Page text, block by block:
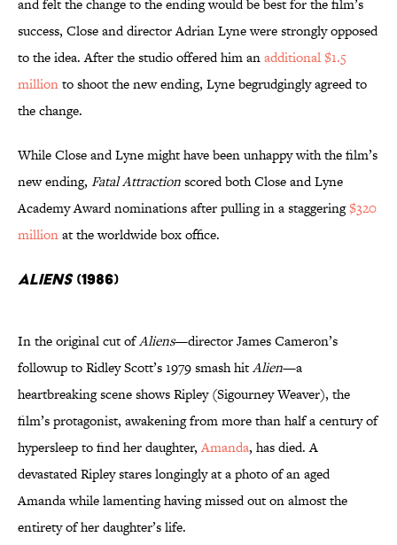
and felt the change to the ending would be best for the film’s
success, Close and director Adrian Lyne were strongly opposed
to the idea. After the studio offered him anadditional $1.5
millionto shoot the new ending, Lyne begrudgingly agreed to
the change.
While Close and Lyne might have been unhappy with the film’s
new ending, Fatal Attractionscored both Close and Lyne
Academy Award nominations after pulling in a staggering$320
millionat the worldwide box office.
Aliens(1986)
In the original cut ofAliens—director James Cameron’s
followup to Ridley Scott’s 1979 smash hitAlien—a
heartbreaking scene shows Ripley (Sigourney Weaver), the
film’s protagonist, awakening from more than half a century of
hypersleep to find her daughter,Amanda, has died. A
devastated Ripley stares longingly at a photo of an aged
Amanda while lamenting having missed out on almost the
entirety of her daughter’s life.